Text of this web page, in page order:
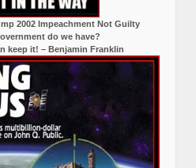
2002 Impeachment Not Guilty
do we have?
keep it! – Benjamin Franklin